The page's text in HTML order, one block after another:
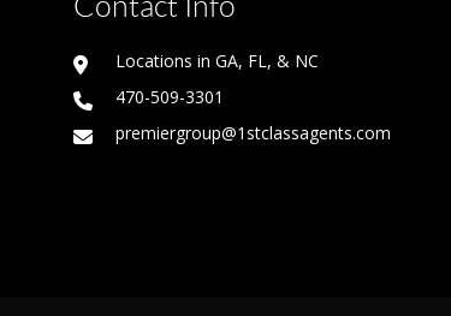
Contact Info
Locations in GA, FL, & NC
470-509-3301
premiergroup@1stclassagents.com